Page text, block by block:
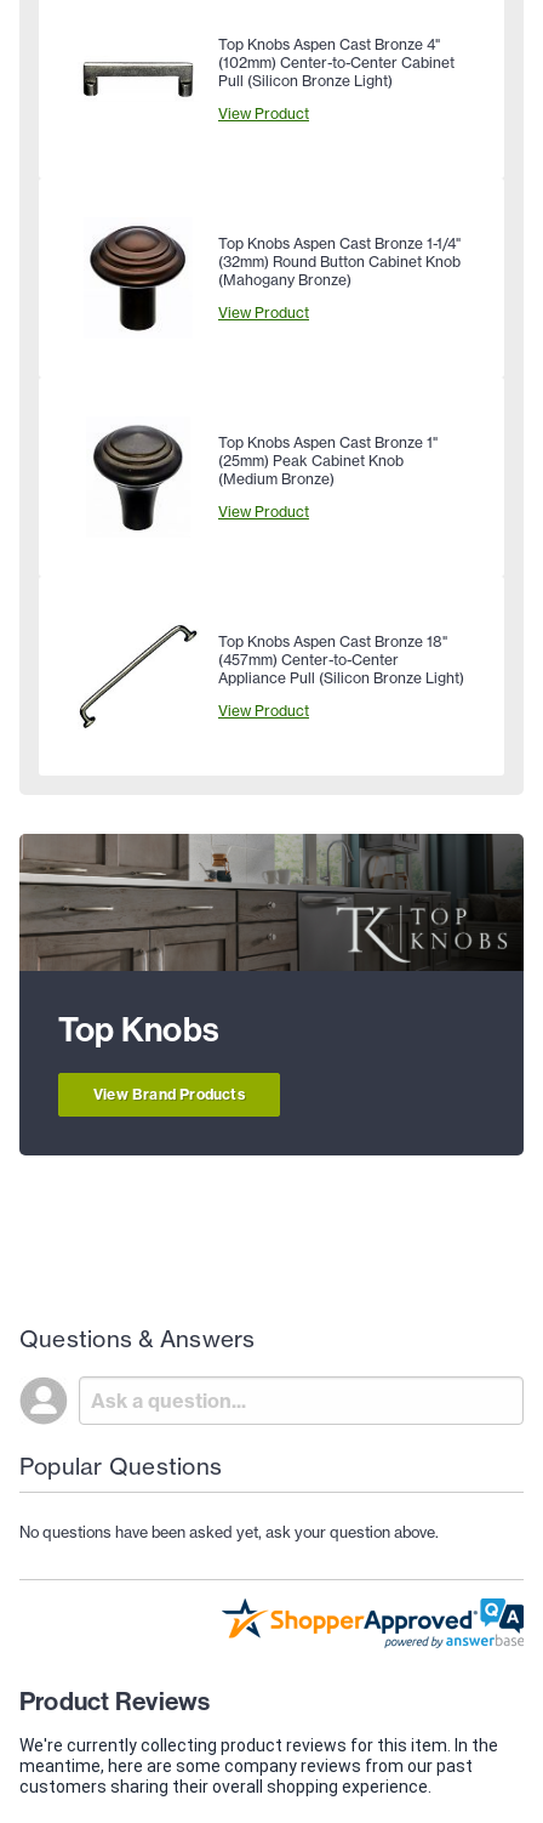
Top Knobs Aspen Cast Bronze 4"
(102mm) Center-to-Center Cabinet
Pull (Silicon Bronze Light)
View Product
Top Knobs Aspen Cast Bronze 1-1/4"
(32mm) Round Button Cabinet Knob
(Mahogany Bronze)
View Product
Top Knobs Aspen Cast Bronze 1"
(25mm) Peak Cabinet Knob
(Medium Bronze)
View Product
Top Knobs Aspen Cast Bronze 18"
(457mm) Center-to-Center
Appliance Pull (Silicon Bronze Light)
View Product
Top Knobs
View Brand Products
Questions & Answers
Popular Questions
No questions have been asked yet, ask your question above.
Product Reviews
We're currently collecting product reviews for this item. In the
meantime, here are some company reviews from our past
customers sharing their overall shopping experience.